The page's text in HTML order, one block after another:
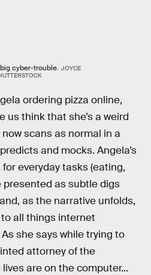
cyber-trouble. JOYCE
ordering pizza online,
us think that she’s a weird
scans as normal in a
and mocks. Angela’s
everyday tasks (eating,
as subtle digs
as the narrative unfolds,
all things internet
she says while trying to
attorney of the
are on the computer...